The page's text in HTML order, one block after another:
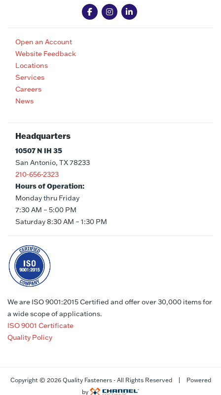
Open an Account
Website Feedback
Locations
Services
Careers
News
Headquarters
10507 N IH 35
San Antonio, TX 78233
210-656-2323
Hours of Operation:
Monday thru Friday
7:30 AM – 5:00 PM
Saturday 8:30 AM – 1:30 PM
We are ISO 9001:2015 Certified and offer over 30,000 items for
a wide scope of applications.
ISO 9001 Certificate
Quality Policy
Copyright © 2026 Quality Fasteners - All Rights Reserved | Powered
by